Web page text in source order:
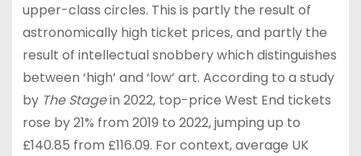
upper-class circles. This is partly the result of
astronomically high ticket prices, and partly the
result of intellectual snobbery which distinguishes
between ‘high’ and ‘low’ art. According to a study
by The Stagein 2022, top-price West End tickets
rose by 21% from 2019 to 2022, jumping up to
£140.85 from £116.09. For context, average UK